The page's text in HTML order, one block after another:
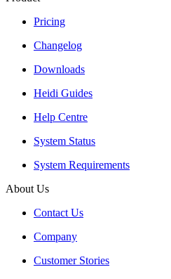
Pricing
Changelog
Downloads
Heidi Guides
Help Centre
System Status
System Requirements
About Us
Contact Us
Company
Customer Stories